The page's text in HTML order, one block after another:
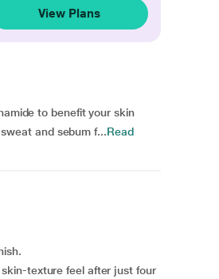
View Plans
to benefit your skin
and sebum f...Read
skin-texture feel after just four